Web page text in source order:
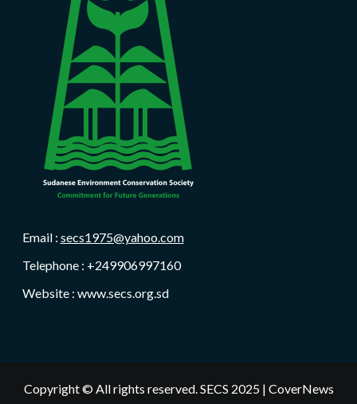
Email : secs1975@yahoo.com
Telephone : +249906997160
Website : www.secs.org.sd
Copyright © All rights reserved. SECS 2025 | CoverNews